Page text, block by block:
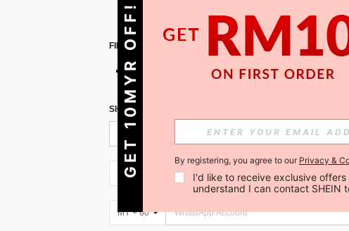
FIND US ON
SIGN UP FOR SHEIN STYLE NEWS
MY + 60
MY + 60
GET 10MYR OFF! By registering, you agree to our Privacy &
I'd like to receive exclusive offers
understand I can contact SHEIN